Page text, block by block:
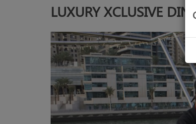
LUXURY XCLUSIVE